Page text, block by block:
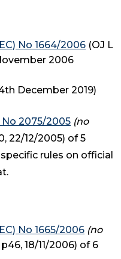
No 1664/2006 (OJ L
2006
December 2019)
2075/2005 (no
22/12/2005) of 5
rules on official
No 1665/2006 (no
18/11/2006) of 6